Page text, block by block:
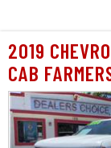
2019
CAB